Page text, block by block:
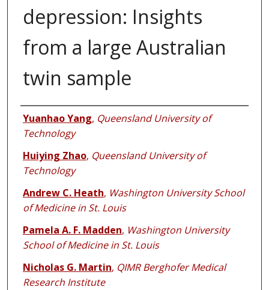
depression: Insights
from a large Australian
twin sample
Authors
Yuanhao Yang, Queensland University of
Technology
Huiying Zhao, Queensland University of
Technology
Andrew C. Heath, Washington University School
of Medicine in St. Louis
Pamela A. F. Madden, Washington University
School of Medicine in St. Louis
Nicholas G. Martin, QIMR Berghofer Medical
Research Institute